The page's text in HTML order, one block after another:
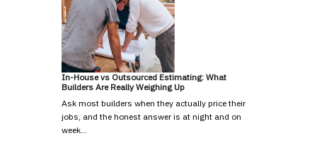
In-House vs Outsourced Estimating: What
Builders Are Really Weighing Up
Ask most builders when they actually price their
jobs, and the honest answer is at night and on
week…